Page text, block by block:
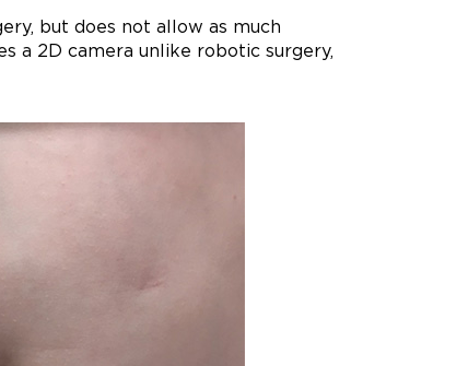
but does not allow as much
a 2D camera unlike robotic surgery,